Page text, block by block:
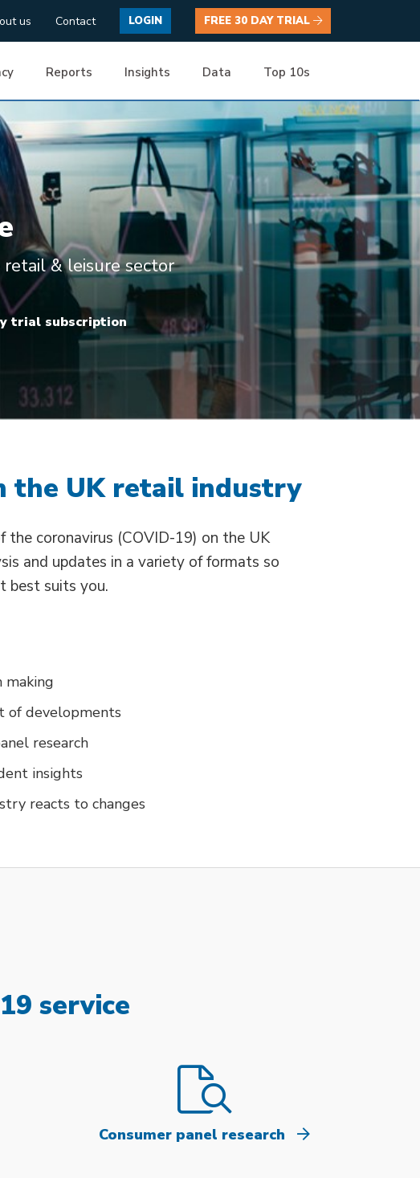
us Contact LOGIN FREE 30 DAY TRIAL
Reports Insights Data Top 10s
& leisure sector
trial subscription
the UK retail industry
the coronavirus (COVID-19) on the UK
and updates in a variety of formats so
best suits you.
of developments
research
insights
reacts to changes
service
Consumer panel research